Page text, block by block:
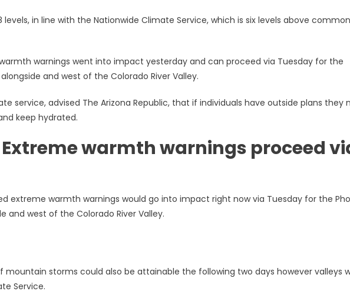
in line with the Nationwide Climate Service, which is six levels above
warnings went into impact yesterday and can proceed via Tuesday for the
and west of the Colorado River Valley.
service, advised The Arizona Republic, that if individuals have outside plans they
keep hydrated.
warmth warnings proceed
extreme warmth warnings would go into impact right now via Tuesday for the
and west of the Colorado River Valley.
storms could also be attainable the following two days however valleys
Service.